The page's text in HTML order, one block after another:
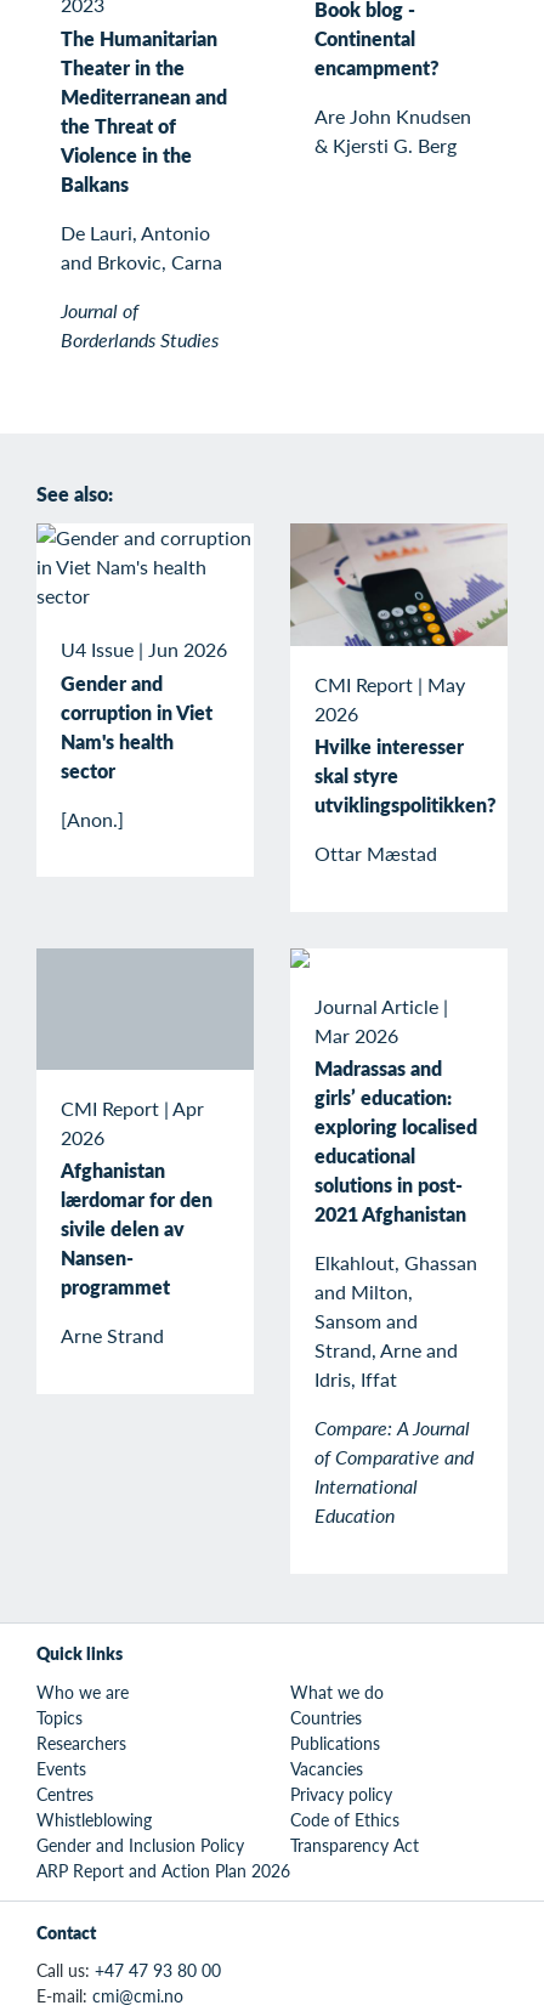
The Humanitarian
Theater in the
Mediterranean and
the Threat of
Violence in the
Balkans
De Lauri, Antonio
and Brkovic, Carna
Journal of
Borderlands Studies
Book blog -
Continental
encampment?
Are John Knudsen
& Kjersti G. Berg
See also:
U4 Issue | Jun 2026
Gender and
corruption in Viet
Nam's health
sector
[Anon.]
CMI Report | May
2026
Hvilke interesser
skal styre
utviklingspolitikken?
Ottar Mæstad
CMI Report |Apr
2026
Afghanistan
lærdomar for den
sivile delen av
Nansen-
programmet
Arne Strand
Journal Article |
Mar 2026
Madrassas and
girls’ education:
exploring localised
educational
solutions in post-
2021 Afghanistan
Elkahlout, Ghassan
and Milton,
Sansom and
Strand, Arne and
Idris, Iffat
Compare: A Journal
of Comparative and
International
Education
Quick links
Who we are
What we do
Topics
Countries
Researchers
Publications
Events
Vacancies
Centres
Privacy policy
Whistleblowing
Code of Ethics
Gender and Inclusion Policy
Transparency Act
ARP Report and Action Plan 2026
Contact
Call us: +47 47 93 80 00
E-mail: cmi@cmi.no